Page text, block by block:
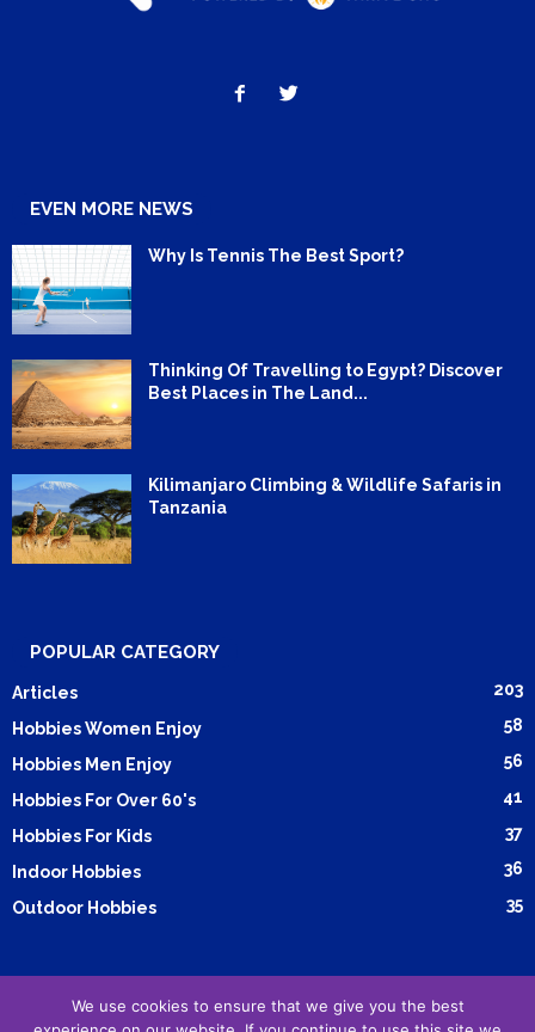
EVEN MORE NEWS
Why Is Tennis The Best Sport?
Thinking Of Travelling to Egypt? Discover
Best Places in The Land...
Kilimanjaro Climbing & Wildlife Safaris in
Tanzania
POPULAR CATEGORY
Articles 203
Hobbies Women Enjoy 58
Hobbies Men Enjoy 56
Hobbies For Over 60's 41
Hobbies For Kids 37
Indoor Hobbies 36
Outdoor Hobbies 35
Submit Article Advertising Cookie Policy Privacy Policy
We use cookies to ensure that we give you the best